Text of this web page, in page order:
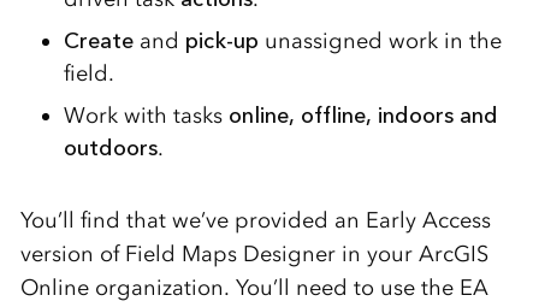
Createand pick-up unassigned work in the
field.
Work with tasks online, offline, indoors and
outdoors.
You’ll find that we’ve provided an Early Access
version of Field Maps Designer in your ArcGIS
Online organization. You’ll need to use the EA